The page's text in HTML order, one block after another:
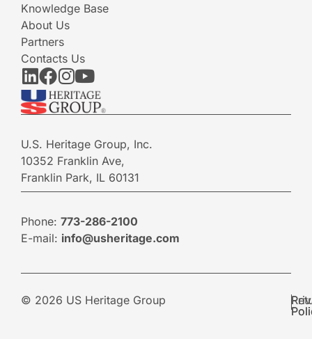
Knowledge Base
About Us
Partners
Contacts Us
U.S. Heritage Group, Inc.
10352 Franklin Ave,
Franklin Park, IL 60131
Phone: 773-286-2100
E-mail: info@usheritage.com
© 2026 US Heritage Group